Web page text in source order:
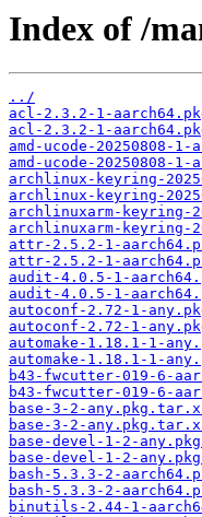
Index of /
../
acl-2.3.2-1-
acl-2.3.2-1-
amd-ucode-20250808-
amd-ucode-20250808-
archlinux-keyring-
archlinux-keyring-
archlinuxarm-keyring-
archlinuxarm-keyring-
attr-2.5.2-1-
attr-2.5.2-1-
audit-4.0.5-1-
audit-4.0.5-1-
autoconf-2.72-1-
autoconf-2.72-1-
automake-1.18.1-1-
automake-1.18.1-1-
b43-fwcutter-019-6-
b43-fwcutter-019-6-
base-3-2-
base-3-2-
base-devel-1-2-
base-devel-1-2-
bash-5.3.3-2-
bash-5.3.3-2-
binutils-2.44-1-